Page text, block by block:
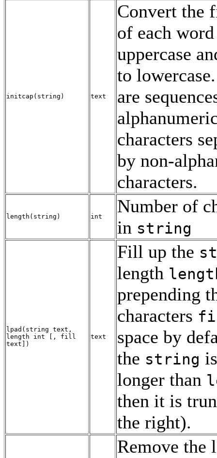
initcap ( string ) text
Convert the
of each
uppercase
to
are
characters
by non-
characters.
length ( string ) int
Number of
in string
lpad ( string text ,
length
int , fill
text ])
text
Fill up the
length
prepending
characters
space by
the string
longer than
then it is
the right).
Remove the